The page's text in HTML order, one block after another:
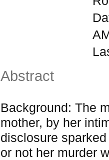
Abstract
Background: The
mother, by her
disclosure
or not her murder